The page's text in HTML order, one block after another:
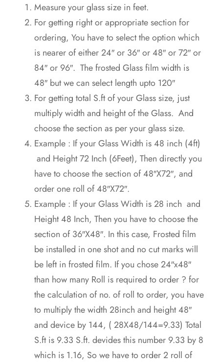
Measure your glass size in feet.
For getting right or appropriate section for
ordering, You have to select the option which
is nearer of either 24″ or 36″ or 48″ or 72″ or
84″ or 96″. The frosted Glass film width is
48″ but we can select length upto 120″
For getting total S.ft of your Glass size, just
multiply width and height of the Glass. And
choose the section as per your glass size.
Example : If your Glass Width is 48 inch (4ft)
and Height 72 Inch (6Feet), Then directly you
have to choose the section of 48″X72″, and
order one roll of 48″X72″.
Example : If your Glass Width is 28 inch and
Height 48 Inch, Then you have to choose the
section of 36″X48″. In this case, Frosted film
be installed in one shot and no cut marks will
be left in frosted film. If you chose 24″x48″
than how many Roll is required to order ? for
the calculation of no. of roll to order, you have
to multiply the width 28inch and height 48″
and device by 144, ( 28X48/144=9.33) Total
S.ft is 9.33 S.ft. devides this number 9.33 by 8
which is 1.16, So we have to order 2 roll of